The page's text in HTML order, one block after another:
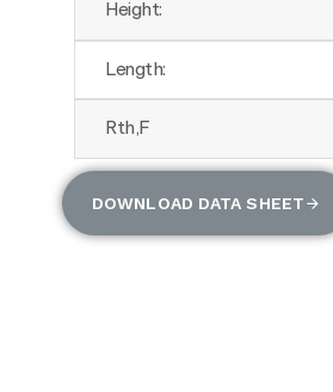
Height:
Length:
Rth,F
DOWNLOAD DATA SHEET